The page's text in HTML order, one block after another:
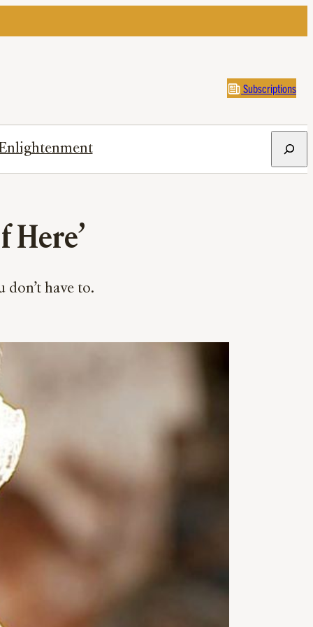
Subscriptions
Here’
don’t have to.